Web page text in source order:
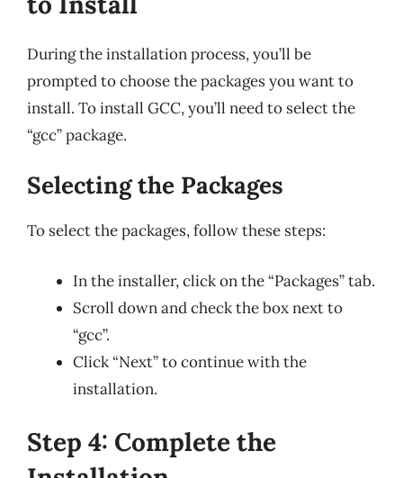
During the installation process, you’ll be
prompted to choose the packages you want to
install. To install GCC, you’ll need to select the
“gcc” package.
Selecting the Packages
To select the packages, follow these steps:
In the installer, click on the “Packages” tab.
Scroll down and check the box next to
“gcc”.
Click “Next” to continue with the
installation.
Step 4: Complete the